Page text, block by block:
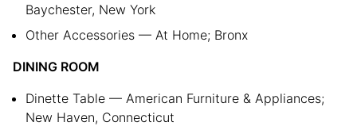
Baychester, New York
Other Accessories — At Home; Bronx
DINING ROOM
Dinette Table — American Furniture & Appliances;
New Haven, Connecticut